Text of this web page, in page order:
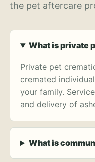
the pet aftercare
What is private
Private pet
cremated
your family.
and delivery of
What is